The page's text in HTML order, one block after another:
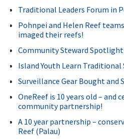
Traditional Leaders Forum in
Pohnpei and Helen Reef
imaged their reefs!
Community Steward Spotlight
Island Youth Learn
Surveillance Gear Bought and
OneReef is 10 years old – and
community partnership!
A 10 year partnership –
Reef (Palau)